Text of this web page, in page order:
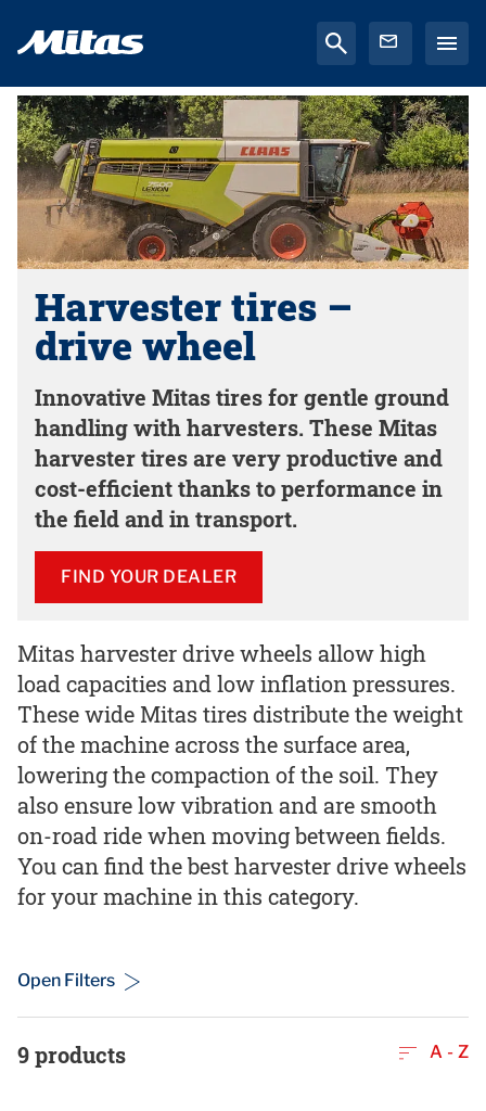
Harvester tires –
drive wheel
Innovative Mitas tires for gentle ground
handling with harvesters. These Mitas
harvester tires are very productive and
cost-efficient thanks to performance in
the field and in transport.
FIND YOUR DEALER
Mitas harvester drive wheels allow high
load capacities and low inflation pressures.
These wide Mitas tires distribute the weight
of the machine across the surface area,
lowering the compaction of the soil. They
also ensure low vibration and are smooth
on-road ride when moving between fields.
You can find the best harvester drive wheels
for your machine in this category.
Open Filters
9products A - Z